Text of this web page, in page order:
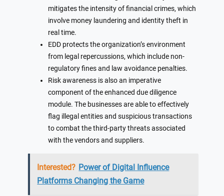
mitigates the intensity of financial crimes, which
involve money laundering and identity theft in
real time.
EDD protects the organization’s environment
from legal repercussions, which include non-
regulatory fines and law avoidance penalties.
Risk awareness is also an imperative
component of the enhanced due diligence
module. The businesses are able to effectively
flag illegal entities and suspicious transactions
to combat the third-party threats associated
with the vendors and suppliers.
Interested? Power of Digital Influence
Platforms Changing the Game